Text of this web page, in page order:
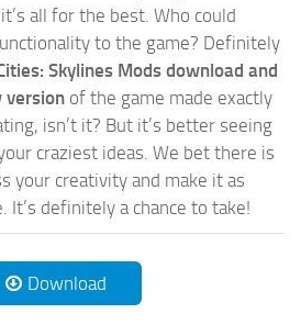
all for the best. Who could
to the game? Definitely
Skylines Mods download and
version of the game made exactly
isn’t it? But it’s better seeing
craziest ideas. We bet there is
your creativity and make it as
It’s definitely a chance to take!
Download